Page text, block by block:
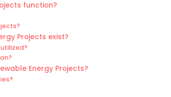
function?
Projects exist?
Energy Projects?